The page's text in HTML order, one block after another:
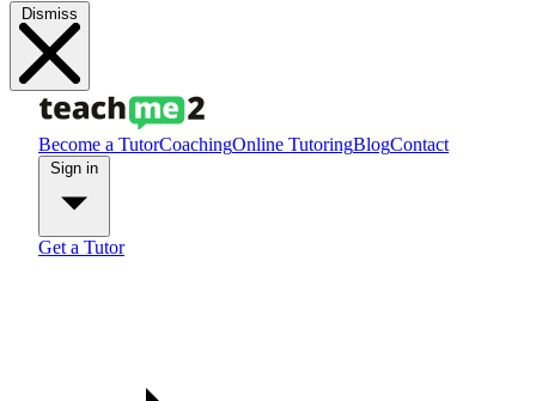
Dismiss
Become a TutorCoachingOnline TutoringBlogContact
Get a Tutor